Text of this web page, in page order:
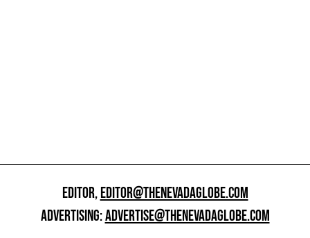
EDITOR,EDITOR@THENEVADAGLOBE.COM
ADVERTISING:ADVERTISE@THENEVADAGLOBE.COM